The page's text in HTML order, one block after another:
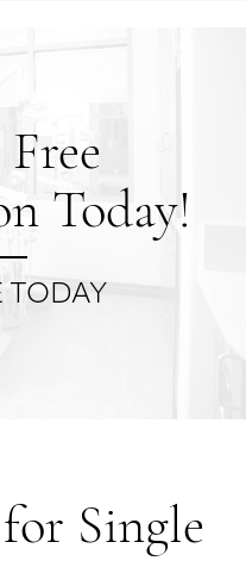
Today!
TODAY
Single